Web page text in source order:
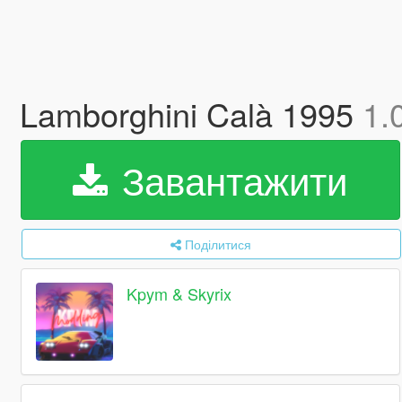
Lamborghini Calà 1995
Завантажити
Поділитися
Kpym & Skyrix